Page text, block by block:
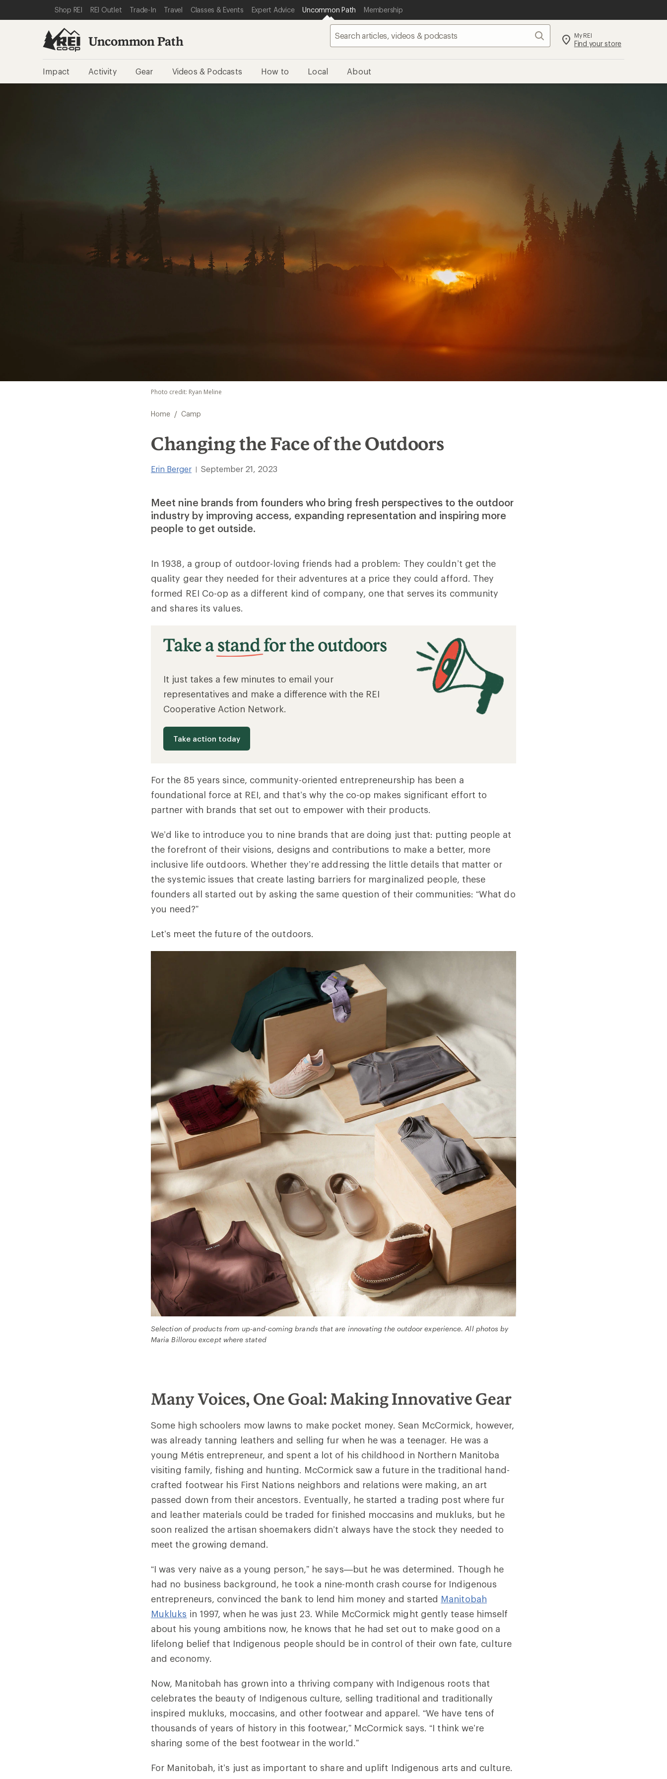
REI ACCESSIBILITY STATEMENT
SKIP TO MAIN CONTENT
SKIP TO REI UNCOMMON PATH CATEGORIES
Shop REI REI Outlet Trade-In Travel Classes & Events Expert Advice Uncommon Path Membership
Uncommon Path Search My REI
Find your store
Impact Activity Gear Videos & Podcasts How to Local About
Photo credit: Ryan Meline
Home / Camp
Changing the Face of the Outdoors
Erin Berger September 21, 2023
Meet nine brands from founders who bring fresh perspectives to the outdoor
industry by improving access, expanding representation and inspiring more
people to get outside.
In 1938, a group of outdoor-loving friends had a problem: They couldn’t get the
quality gear they needed for their adventures at a price they could afford. They
formed REI Co-op as a different kind of company, one that serves its community
and shares its values.
It just takes a few minutes to email your
representatives and make a difference with the REI
Cooperative Action Network.
Take action today
For the 85 years since, community-oriented entrepreneurship has been a
foundational force at REI, and that’s why the co-op makes significant effort to
partner with brands that set out to empower with their products.
We’d like to introduce you to nine brands that are doing just that: putting people at
the forefront of their visions, designs and contributions to make a better, more
inclusive life outdoors. Whether they’re addressing the little details that matter or
the systemic issues that create lasting barriers for marginalized people, these
founders all started out by asking the same question of their communities: “What do
you need?”
Let’s meet the future of the outdoors.
Selection of products from up-and-coming brands that are innovating the outdoor experience. All photos by
Maria Billorou except where stated
Many Voices, One Goal: Making Innovative Gear
Some high schoolers mow lawns to make pocket money. Sean McCormick, however,
was already tanning leathers and selling fur when he was a teenager. He was a
young Métis entrepreneur, and spent a lot of his childhood in Northern Manitoba
visiting family, fishing and hunting. McCormick saw a future in the traditional hand-
crafted footwear his First Nations neighbors and relations were making, an art
passed down from their ancestors. Eventually, he started a trading post where fur
and leather materials could be traded for finished moccasins and mukluks, but he
soon realized the artisan shoemakers didn’t always have the stock they needed to
meet the growing demand.
“I was very naive as a young person,” he says—but he was determined. Though he
had no business background, he took a nine-month crash course for Indigenous
entrepreneurs, convinced the bank to lend him money and started Manitobah
Mukluks in 1997, when he was just 23. While McCormick might gently tease himself
about his young ambitions now, he knows that he had set out to make good on a
lifelong belief that Indigenous people should be in control of their own fate, culture
and economy.
Now, Manitobah has grown into a thriving company with Indigenous roots that
celebrates the beauty of Indigenous culture, selling traditional and traditionally
inspired mukluks, moccasins, and other footwear and apparel. “We have tens of
thousands of years of history in this footwear,” McCormick says. “I think we’re
sharing some of the best footwear in the world.”
For Manitobah, it’s just as important to share and uplift Indigenous arts and culture.